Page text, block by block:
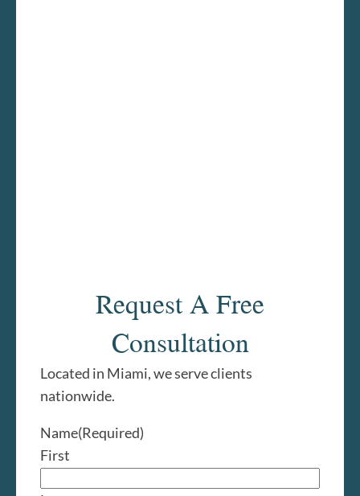
Request A Free
Consultation
Located in Miami, we serve clients
nationwide.
Name(Required)
First